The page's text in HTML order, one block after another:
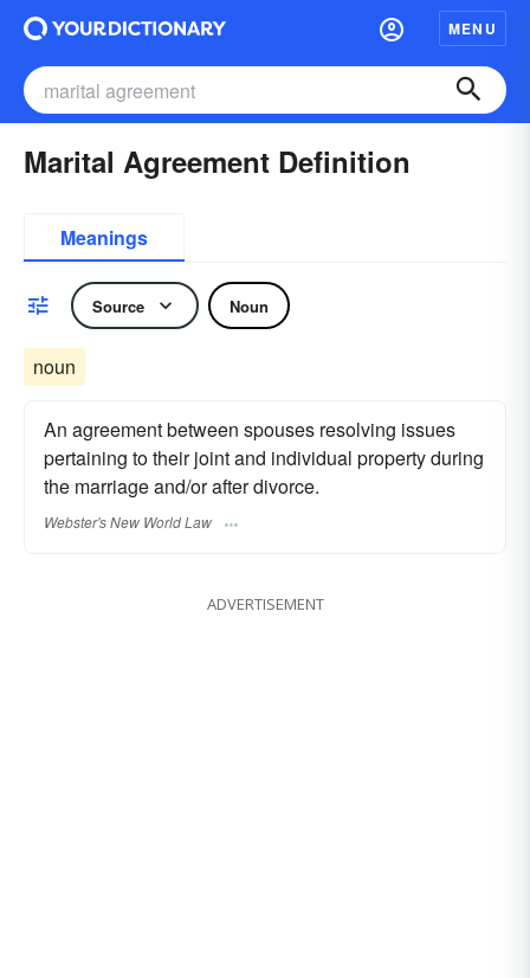
MENU
Marital Agreement Definition
Meanings
Source Noun
noun
An agreement between spouses resolving issues
pertaining to their joint and individual property during
the marriage and/or after divorce.
Webster's New World Law
ADVERTISEMENT